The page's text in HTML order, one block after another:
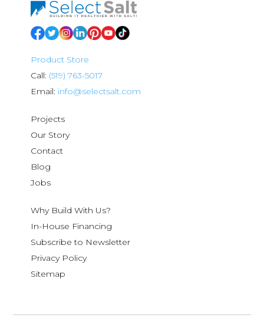
Product Store
Call: (519) 763-5017
Email: info@selectsalt.com
Projects
Our Story
Contact
Blog
Jobs
Why Build With Us?
In-House Financing
Subscribe to Newsletter
Privacy Policy
Sitemap